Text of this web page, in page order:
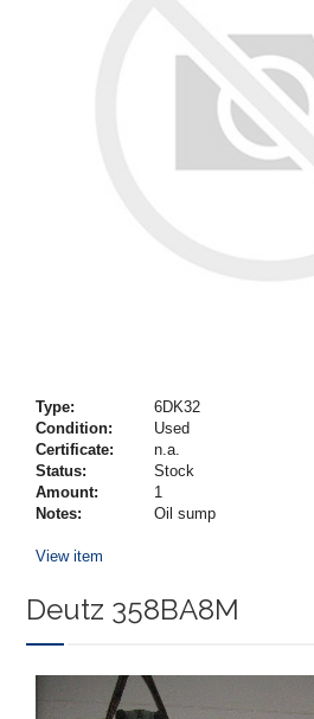
Type:
6DK32
Condition:
Used
Certificate:
n.a.
Status:
Stock
Amount:
1
Notes:
Oil sump
View item
Deutz 358BA8M